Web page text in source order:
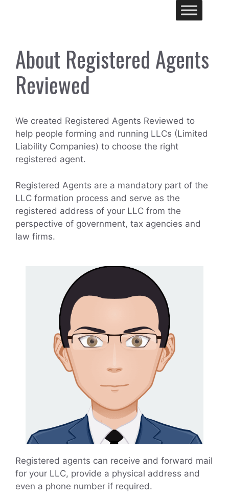
About Registered Agents
Reviewed
We created Registered Agents Reviewed to
help people forming and running LLCs (Limited
Liability Companies) to choose the right
registered agent.
Registered Agents are a mandatory part of the
LLC formation process and serve as the
registered address of your LLC from the
perspective of government, tax agencies and
law firms.
Registered agents can receive and forward mail
for your LLC, provide a physical address and
even a phone number if required.